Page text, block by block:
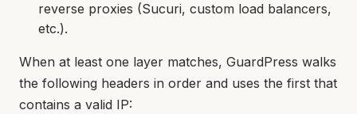
reverse proxies (Sucuri, custom load balancers,
etc.).
When at least one layer matches, GuardPress walks
the following headers in order and uses the first that
contains a valid IP: